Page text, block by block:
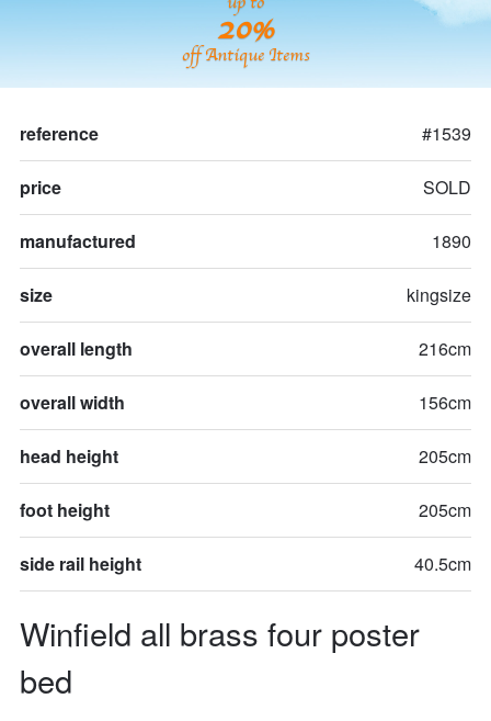
20%
off Antique Items
Winfield all brass four poster
bed
reference #1539
price SOLD
manufactured 1890
size kingsize
overall length 216cm
overall width 156cm
head height 205cm
foot height 205cm
side rail height 40.5cm